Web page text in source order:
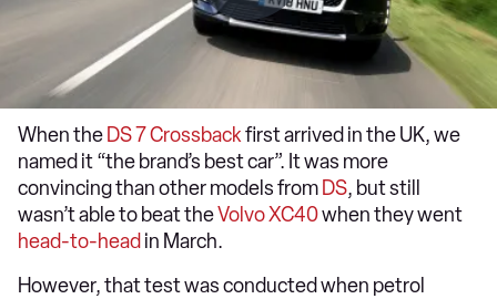
When the DS 7 Crossbackfirst arrived in the UK, we
named it “the brand’s best car”. It was more
convincing than other models from DS, but still
wasn’t able to beat theVolvo XC40when they went
head-to-head in March.
However, that test was conducted when petrol